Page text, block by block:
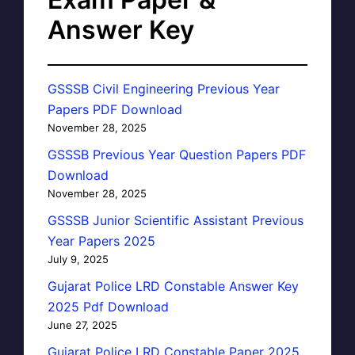
Answer Key
GSSSB Civil Engineering Previous Year
Papers PDF Download
November 28, 2025
GSSSB Previous Year Question Papers PDF
Download
November 28, 2025
GSSSB Junior Scientific Assistant Previous
Year Papers 2025
July 9, 2025
Gujarat Police LRD Constable Answer Key
2025 Pdf Download
June 27, 2025
Gujarat Police LRD Constable Paper 2025